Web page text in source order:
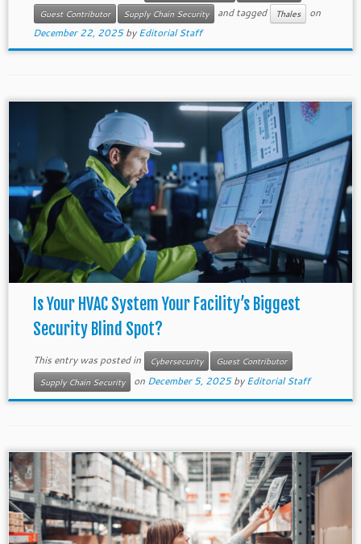
Guest Contributor
Supply Chain Security and tagged Thales
on
December 22, 2025 byEditorial Staff
Is Your HVAC System Your Facility’s Biggest
Security Blind Spot?
This entry was posted in Cybersecurity
Guest Contributor
Supply Chain Security
on December 5, 2025 byEditorial Staff